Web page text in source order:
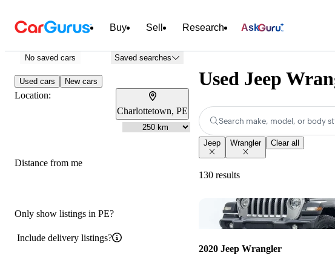
Buy Sell Research Ask
No saved cars Saved searches
Used cars New cars
Location:
Charlottetown, PE
Distance from me
Only show listings in PE?
Include delivery listings?
Used Jeep
Search make, model, or body
Jeep Wrangler Clear all
130 results
2020 Jeep Wrangler